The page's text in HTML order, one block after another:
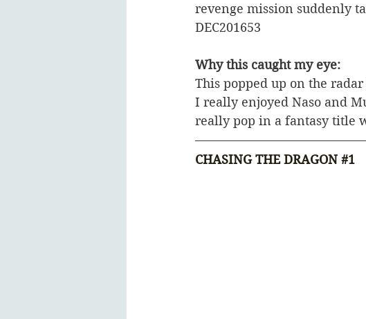
revenge mission suddenly
DEC201653
Why this caught my eye:
This popped up on the
I really enjoyed Naso and
really pop in a fantasy title
CHASING THE DRAGON #1